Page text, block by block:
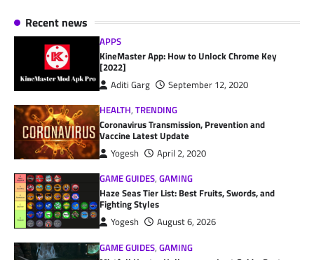
Recent news
APPS
KineMaster App: How to Unlock Chrome Key
[2022]
Aditi Garg
September 12, 2020
HEALTH,TRENDING
Coronavirus Transmission, Prevention and
Vaccine Latest Update
Yogesh
April 2, 2020
GAME GUIDES,GAMING
Haze Seas Tier List: Best Fruits, Swords, and
Fighting Styles
Yogesh
August 6, 2026
GAME GUIDES,GAMING